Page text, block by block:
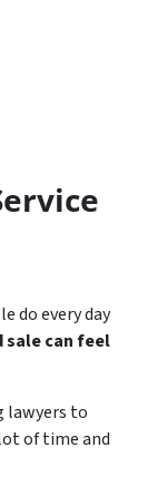
do every day
sale can feel
lawyers to
of time and